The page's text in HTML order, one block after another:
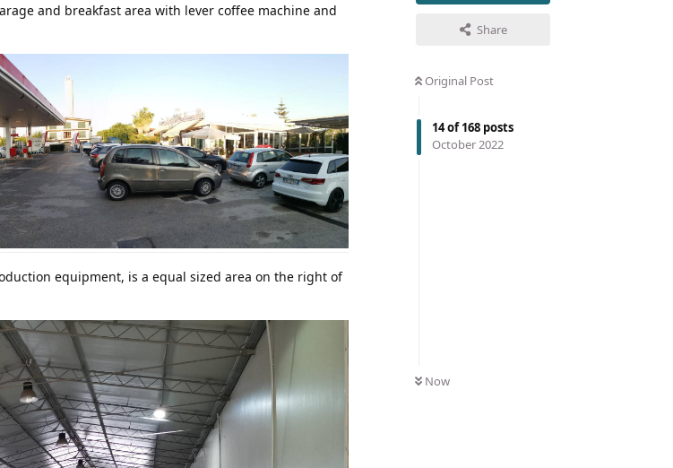
Share
Original Post
14of168 posts
October 2022
Now
and breakfast area with lever coffee machine and
equipment, is a equal sized area on the right of